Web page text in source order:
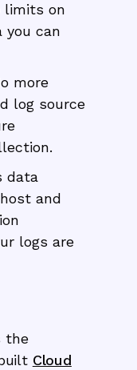
limits on
you can
more
log source
data
and
logs are
the
Cloud